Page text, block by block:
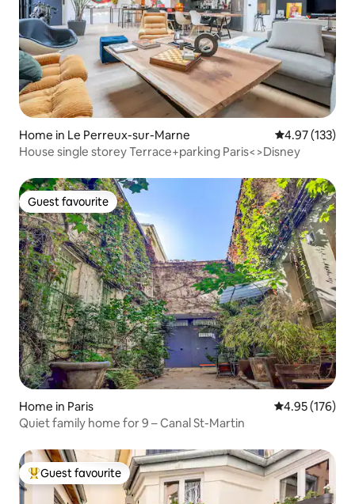
Home in Le Perreux-sur-Marne 4.97 out of 5
4.97 (133)
House single storey Terrace+parking Paris<>Disney
Guest favourite
Guest favourite
Home in Paris 4.95 out of 5
4.95 (176)
Quiet family home for 9 – Canal St-Martin
Top guest favourite
Guest favourite